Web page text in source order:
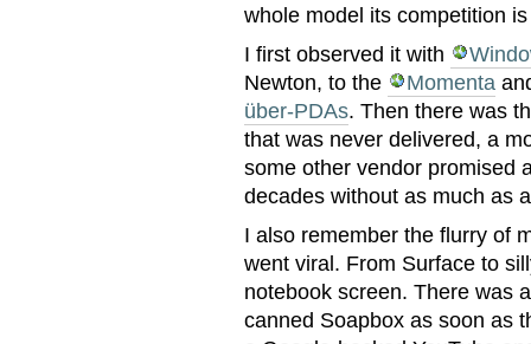
whole model its competition
I first observed it with
Newton, to the
Momenta
über-PDAs. Then there was
that was never delivered, a
some other vendor promised
decades without as much as
I also remember the flurry of
went viral. From Surface to
notebook screen. There was
canned Soapbox as soon as